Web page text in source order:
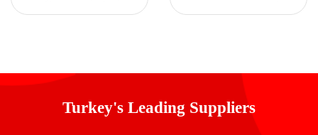
Şarj Cihazı Powerbank
Portable
Turkey's Leading Suppliers